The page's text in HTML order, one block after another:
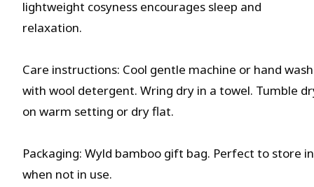
lightweight cosyness encourages sleep and
relaxation.
Care instructions: Cool gentle machine or hand wash
with wool detergent. Wring dry in a towel. Tumble
on warm setting or dry flat.
Packaging: Wyld bamboo gift bag. Perfect to store in
when not in use.